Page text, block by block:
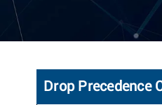
Drop Precedence